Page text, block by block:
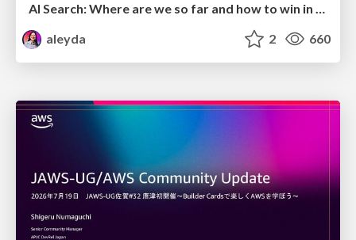
AI Search: Where are we so far and how to win in the current landscape
aleyda
2 660